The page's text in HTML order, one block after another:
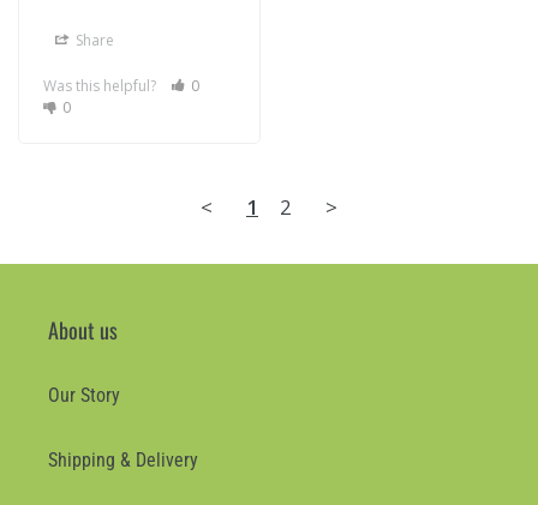
Share
Was this helpful?
0
0
< 1 2 >
About us
Our Story
Shipping & Delivery